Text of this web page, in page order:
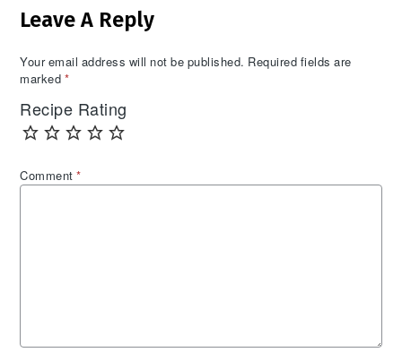
Interactions
Leave A Reply
Your email address will not be published. Required fields are
marked *
Recipe Rating
Comment*